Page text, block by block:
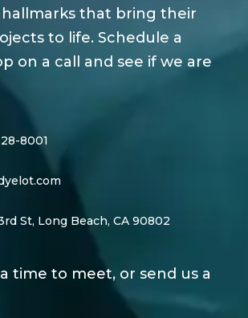
that bring their
to life. Schedule a
on a call and see if we are
8001
St, Long Beach, CA 90802
time to meet, or send us a